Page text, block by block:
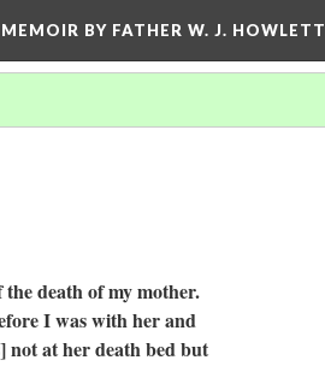
BY FATHER W. J. HOWLETT
death of my mother.
I was with her and
not at her death bed but